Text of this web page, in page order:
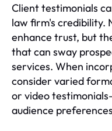
Client testimonials
law firm's credibility.
enhance trust, but
that can sway
services. When
consider varied
or video
audience